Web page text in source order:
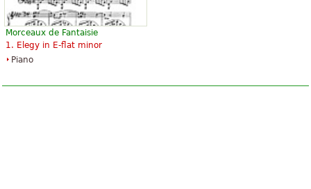
Morceaux de Fantaisie
1. Elegy in E-flat minor
Piano